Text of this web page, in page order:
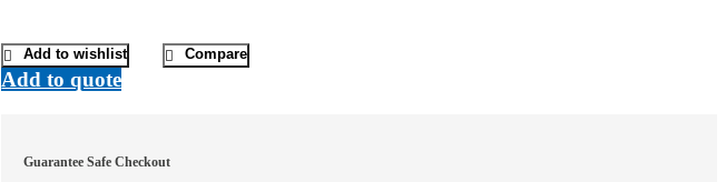
Add to wishlist Compare
Add to quote
Guarantee Safe Checkout